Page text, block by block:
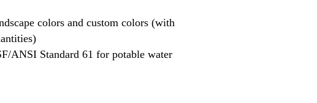
colors and custom colors (with
ANSI Standard 61 for potable water